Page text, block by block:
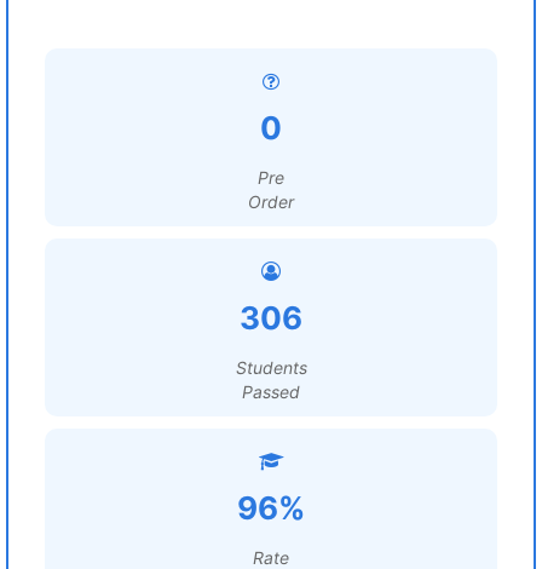
0
Pre
Order
306
Students
Passed
96%
Rate